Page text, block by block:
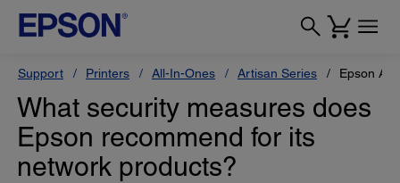
Support Printers All-In-Ones Artisan Series Epson
What security measures does
Epson recommend for its
network products?